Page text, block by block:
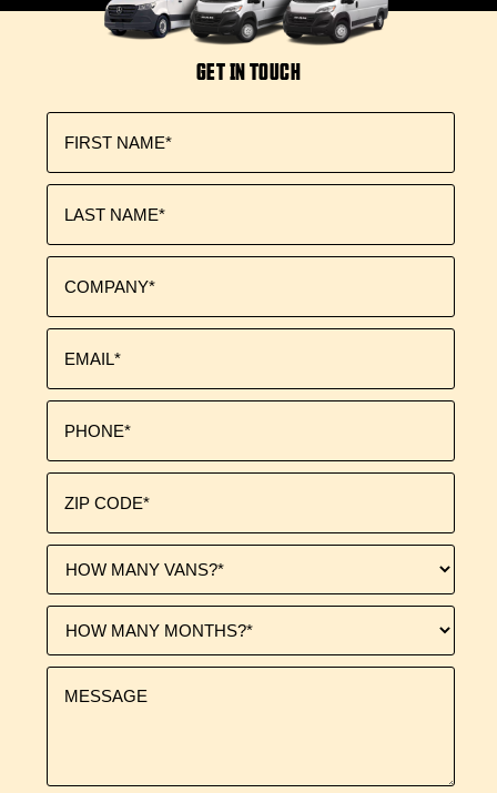
GET IN TOUCH